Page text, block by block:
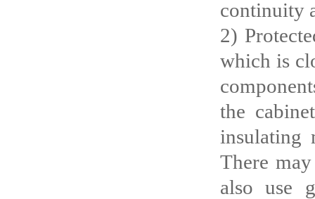
continuity
2)
which is
the
insulating
There
also use